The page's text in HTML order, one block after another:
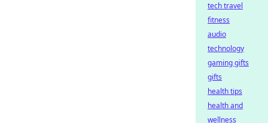
tech travel
fitness
audio
technology
gaming gifts
gifts
health tips
health and
wellness